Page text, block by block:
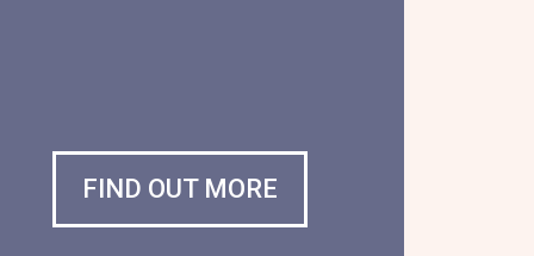
FIND OUT MORE